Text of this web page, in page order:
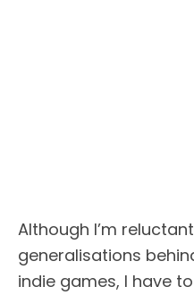
Although I’m
generalisations
indie games, I have